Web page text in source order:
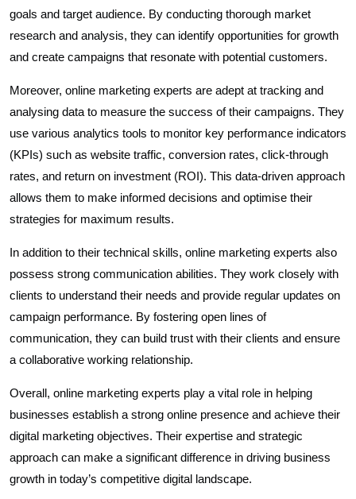
goals and target audience. By conducting thorough market
research and analysis, they can identify opportunities for growth
and create campaigns that resonate with potential customers.
Moreover, online marketing experts are adept at tracking and
analysing data to measure the success of their campaigns. They
use various analytics tools to monitor key performance indicators
(KPIs) such as website traffic, conversion rates, click-through
rates, and return on investment (ROI). This data-driven approach
allows them to make informed decisions and optimise their
strategies for maximum results.
In addition to their technical skills, online marketing experts also
possess strong communication abilities. They work closely with
clients to understand their needs and provide regular updates on
campaign performance. By fostering open lines of
communication, they can build trust with their clients and ensure
a collaborative working relationship.
Overall, online marketing experts play a vital role in helping
businesses establish a strong online presence and achieve their
digital marketing objectives. Their expertise and strategic
approach can make a significant difference in driving business
growth in today’s competitive digital landscape.